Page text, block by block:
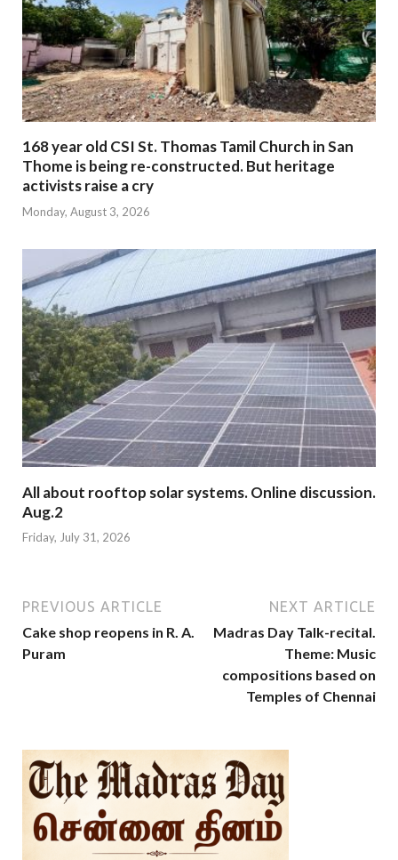
168 year old CSI St. Thomas Tamil Church in San
Thome is being re-constructed. But heritage
activists raise a cry
Monday, August 3, 2026
All about rooftop solar systems. Online discussion.
Aug.2
Friday, July 31, 2026
PREVIOUS ARTICLE
Cake shop reopens in R. A.
Puram
NEXT ARTICLE
Madras Day Talk-recital.
Theme: Music
compositions based on
Temples of Chennai